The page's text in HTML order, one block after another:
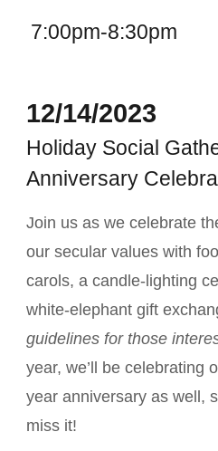
7:00pm-8:30pm
12/14/2023
Holiday Social
Anniversary
Join us as we celebrate
our secular values with
carols, a candle-lighting
white-elephant gift
guidelines for those
year, we’ll be celebrating
year anniversary as well,
miss it!